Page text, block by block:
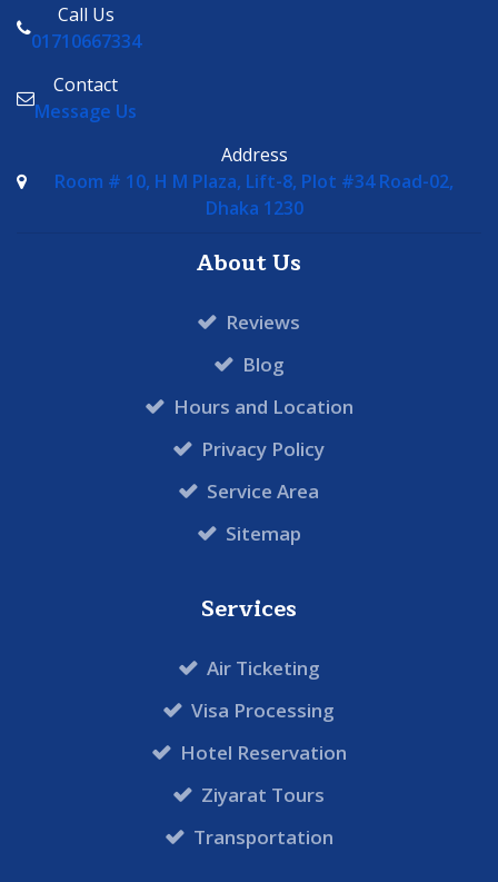
Call Us
01710667334
Contact
Message Us
Address
Room # 10, H M Plaza, Lift-8, Plot #34 Road-02,
Dhaka 1230
About Us
Reviews
Blog
Hours and Location
Privacy Policy
Service Area
Sitemap
Services
Air Ticketing
Visa Processing
Hotel Reservation
Ziyarat Tours
Transportation